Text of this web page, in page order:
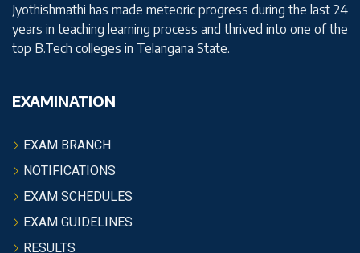
Jyothishmathi has made meteoric progress during the last 24
years in teaching learning process and thrived into one of the
top B.Tech colleges in Telangana State.
EXAMINATION
EXAM BRANCH
NOTIFICATIONS
EXAM SCHEDULES
EXAM GUIDELINES
RESULTS